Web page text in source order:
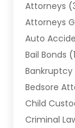
Attorneys
Attorneys
Auto
Bail Bonds
Bankruptcy
Bedsore
Child
Criminal